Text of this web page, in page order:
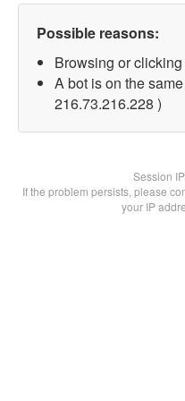
Possible reasons:
Browsing or
A bot is on the
216.73.216.228 )
Session
If the problem persists, please
your IP